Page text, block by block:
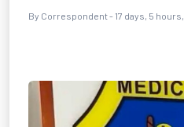
By Correspondent- 17 days, 5